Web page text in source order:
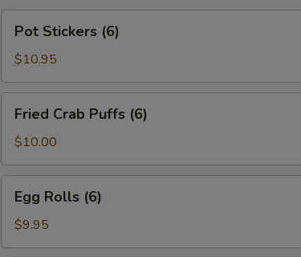
Pot
Stickers
(6)
Pot Stickers (6)
$10.95
Fried
Crab
Puffs
(6)
Fried Crab Puffs (6)
$10.00
Egg
Rolls
(6)
Egg Rolls (6)
$9.95